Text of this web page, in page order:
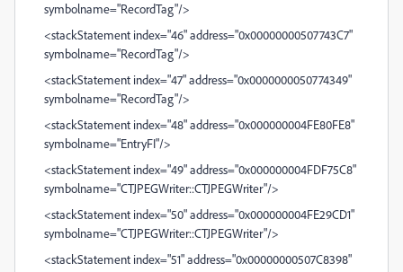
symbolname="RecordTag"/>
<stackStatement index="46" address="0x00000000507743C7"
symbolname="RecordTag"/>
<stackStatement index="47" address="0x0000000050774349"
symbolname="RecordTag"/>
<stackStatement index="48" address="0x000000004FE80FE8"
symbolname="EntryFI"/>
<stackStatement index="49" address="0x000000004FDF75C8"
symbolname="CTJPEGWriter::CTJPEGWriter"/>
<stackStatement index="50" address="0x000000004FE29CD1"
symbolname="CTJPEGWriter::CTJPEGWriter"/>
<stackStatement index="51" address="0x00000000507C8398"